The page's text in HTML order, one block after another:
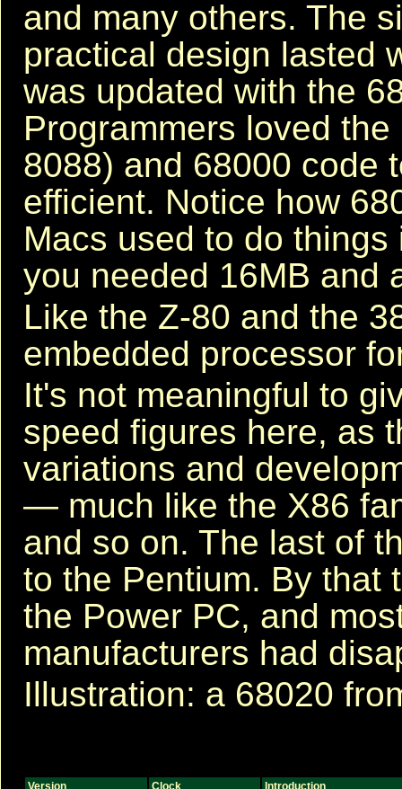
and many others. The
practical design lasted
was updated with the
Programmers loved
8088) and 68000 code
efficient. Notice how
Macs used to do
you needed 16MB and
Like the Z-80 and the
embedded processor
It's not meaningful to
speed figures here, as
variations and
— much like the X86
and so on. The last of
to the Pentium. By that
the Power PC, and
manufacturers had
Illustration: a 68020
Version Clock Introduction